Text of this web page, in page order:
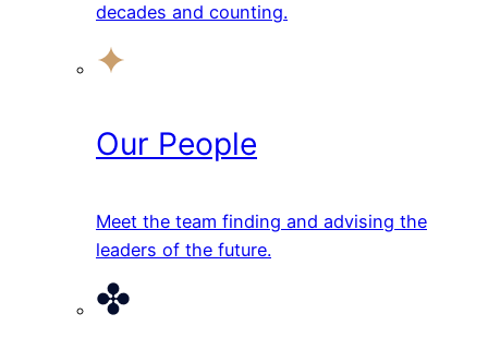
decades and counting.
Our People
Meet the team finding and advising the
leaders of the future.